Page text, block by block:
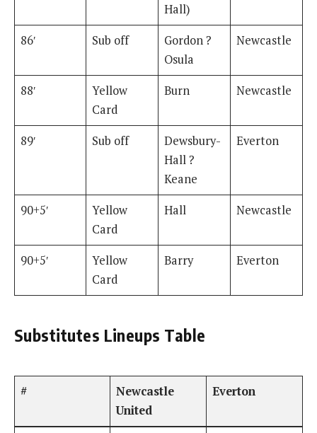
Hall)
86′ Sub off
Gordon ?
Osula
Newcastle
88′
Yellow
Card
Burn Newcastle
89′ Sub off
Dewsbury-
Hall ?
Keane
Everton
90+5′
Yellow
Card
Hall Newcastle
90+5′
Yellow
Card
Barry Everton
Substitutes Lineups Table
#
Newcastle
United
Everton